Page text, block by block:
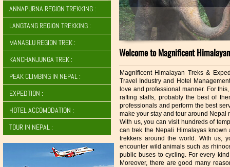
ANNAPURNA REGION TREKKING :
LANGTANG REGION TREKKING :
MANASLU REGION TREK :
KANCHANJUNGA TREK :
PEAK CLIMBING IN NEPAL :
EXPEDTION :
HOTEL ACCOMODATION :
TOUR IN NEPAL :
Welcome to Magnificent
Magnificent Himalayan Treks &
Travel Industry and Hotel
love and professional manner. For
rafting staffs, probably the best of
professionals and perform the best
make your stay and tour around
With us, you can visit hundreds of
can trek the Nepali Himalayas
trekkers around the world. With us,
encounter wild animals such as
public buses to cycling. For every
Moreover, there are good many